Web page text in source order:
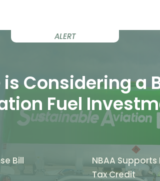
ALERT
Considering a
Fuel
Bill
NBAA
Tax Credit